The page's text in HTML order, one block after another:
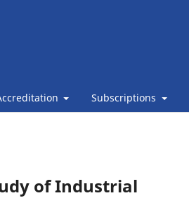
Subscriptions
of Industrial